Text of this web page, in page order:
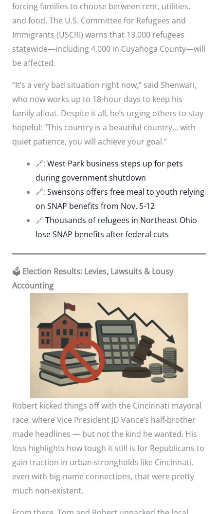
forcing families to choose between rent, utilities,
and food. The U.S. Committee for Refugees and
Immigrants (USCRI) warns that 13,000 refugees
statewide—including 4,000 in Cuyahoga County—will
be affected.
“It’s a very bad situation right now,” said Shenwari,
who now works up to 18-hour days to keep his
family afloat. Despite it all, he’s urging others to stay
hopeful: “This country is a beautiful country… with
quiet patience, you will achieve your goal.”
🔗: West Park business steps up for pets
during government shutdown
🔗: Swensons offers free meal to youth relying
on SNAP benefits from Nov. 5-12
🔗 Thousands of refugees in Northeast Ohio
lose SNAP benefits after federal cuts
🗳️ Election Results: Levies, Lawsuits & Lousy
Accounting
Robert kicked things off with the Cincinnati mayoral
race, where Vice President JD Vance’s half-brother
made headlines — but not the kind he wanted. His
loss highlights how tough it still is for Republicans to
gain traction in urban strongholds like Cincinnati,
even with big-name connections, that were pretty
much non-existent.